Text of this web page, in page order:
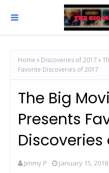
Home Discoveries of 2017
Favorite Discoveries of 2017
The Big
Presents
Discoveries
Jimmy P January 15, 2018